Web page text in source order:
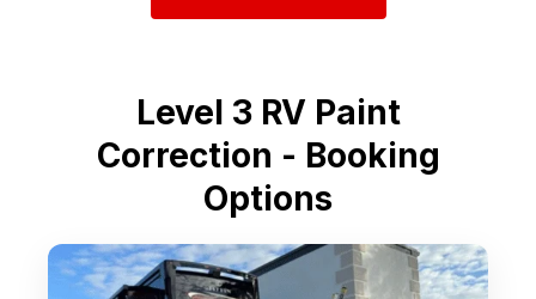
Level 3 RV Paint
Correction - Booking
Options